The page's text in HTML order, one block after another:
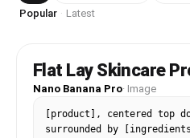
Popular · Latest
Flat Lay Skincare
Nano Banana Pro· Image
[product], centered top
surrounded by